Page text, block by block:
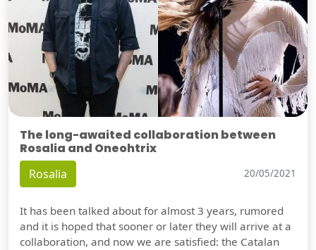
The long-awaited collaboration between
Rosalia and Oneohtrix
Rosalia 20/05/2021
It has been talked about for almost 3 years, rumored
and it is hoped that sooner or later they will arrive at a
collaboration, and now we are satisfied: the Catalan